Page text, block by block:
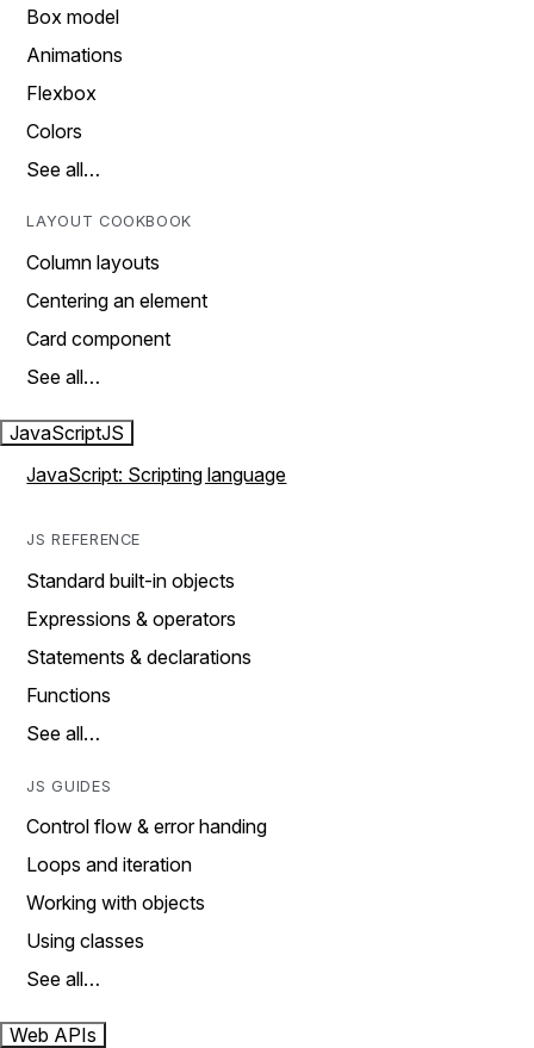
Box model
Animations
Flexbox
Colors
See all…
LAYOUT COOKBOOK
Column layouts
Centering an element
Card component
See all…
JavaScriptJS
JavaScript: Scripting language
JS REFERENCE
Standard built-in objects
Expressions & operators
Statements & declarations
Functions
See all…
JS GUIDES
Control flow & error handing
Loops and iteration
Working with objects
Using classes
See all…
Web APIs